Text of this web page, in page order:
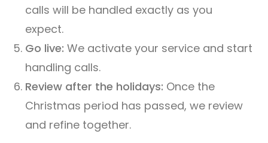
calls will be handled exactly as you
expect.
Go live: We activate your service and start
handling calls.
Review after the holidays: Once the
Christmas period has passed, we review
and refine together.